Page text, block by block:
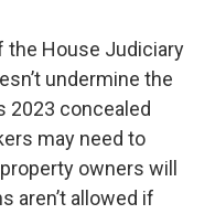
the House Judiciary
undermine the
2023 concealed
may need to
owners will
aren’t allowed if